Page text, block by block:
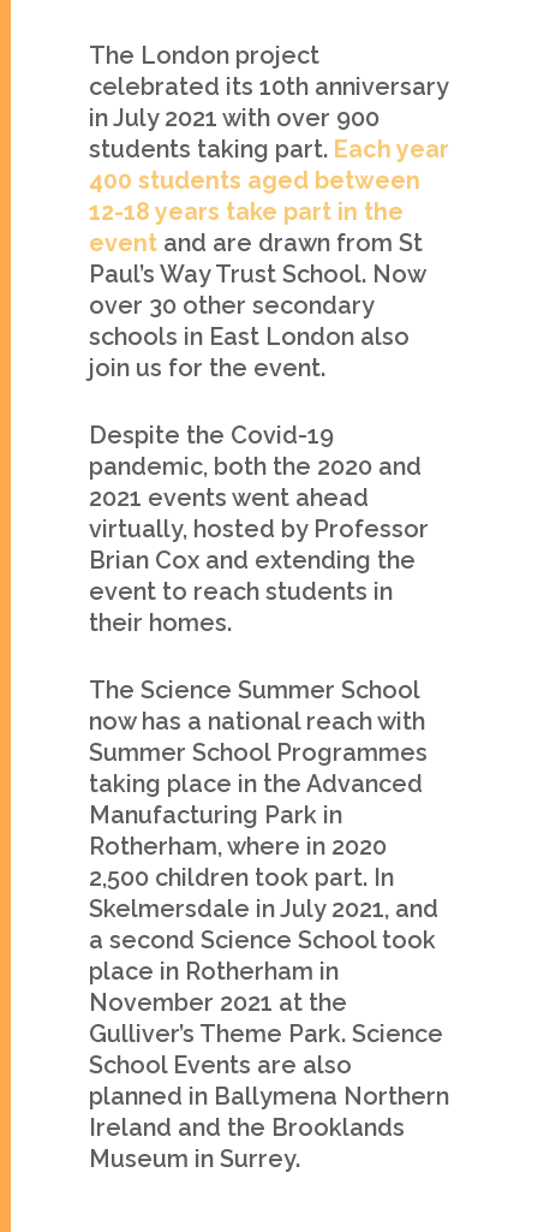
The London project
celebrated its 10th anniversary
in July 2021 with over 900
students taking part. Each year
400 students aged between
12-18 years take part in the
event and are drawn from St
Paul’s Way Trust School. Now
over 30 other secondary
schools in East London also
join us for the event.
Despite the Covid-19
pandemic, both the 2020 and
2021 events went ahead
virtually, hosted by Professor
Brian Cox and extending the
event to reach students in
their homes.
The Science Summer School
now has a national reach with
Summer School Programmes
taking place in the Advanced
Manufacturing Park in
Rotherham, where in 2020
2,500 children took part. In
Skelmersdale in July 2021, and
a second Science School took
place in Rotherham in
November 2021 at the
Gulliver’s Theme Park. Science
School Events are also
planned in Ballymena Northern
Ireland and the Brooklands
Museum in Surrey.